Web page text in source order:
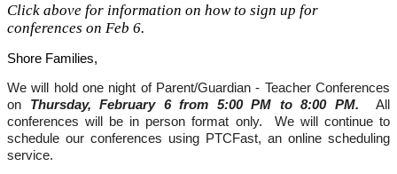
Click above for information on how to sign up for
conferences on Feb 6.
Shore Families,
We will hold one night of Parent/Guardian - Teacher Conferences
on Thursday, February 6 from 5:00 PM to 8:00 PM.
All
conferences will be in person format only.  We will continue to
schedule our conferences using PTCFast, an online scheduling
service.